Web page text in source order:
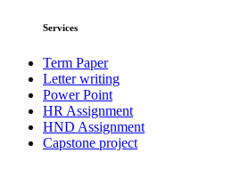
Services
Term Paper
Letter writing
Power Point
HR Assignment
HND Assignment
Capstone project